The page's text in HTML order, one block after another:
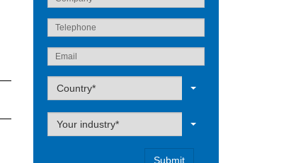
Label
Country*
Label
Your industry*